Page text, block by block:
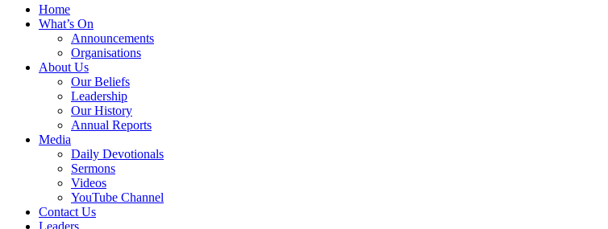
Home
What’s On
Announcements
Organisations
About Us
Our Beliefs
Leadership
Our History
Annual Reports
Media
Daily Devotionals
Sermons
Videos
YouTube Channel
Contact Us
Leaders